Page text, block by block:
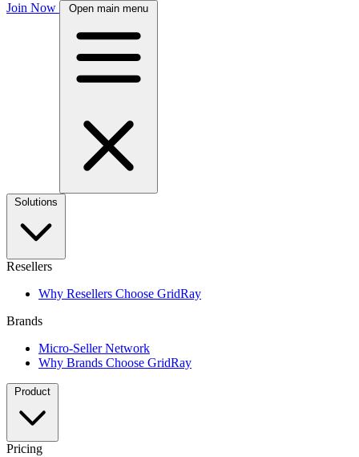
Join Now Open main menu
Resellers
Why Resellers Choose GridRay
Brands
Micro-Seller Network
Why Brands Choose GridRay
Pricing